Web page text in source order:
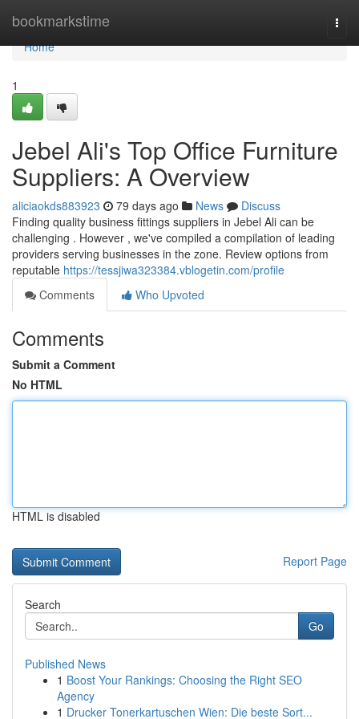
bookmarkstime
Home
Home
1
Jebel Ali's Top Office Furniture
Suppliers: A Overview
aliciaokds883923 79 days ago News
Discuss
Finding quality business fittings suppliers in Jebel Ali can be
challenging . However , we've compiled a compilation of leading
providers serving businesses in the zone. Review options from
reputable https://tessjiwa323384.vblogetin.com/profile
Comments
Who Upvoted
Comments
Submit a Comment
No HTML
HTML is disabled
Report Page
Search
Go
Published News
1 Boost Your Rankings: Choosing the Right SEO
Agency
1 Drucker Tonerkartuschen Wien: Die beste Sort...